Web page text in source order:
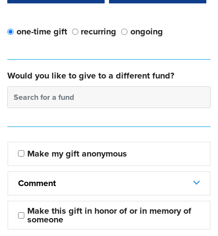
one-time gift recurring ongoing
Would you like to give to a different fund?
Search for a fund
Make my gift anonymous
Comment
Make this gift in honor of or in memory of
someone